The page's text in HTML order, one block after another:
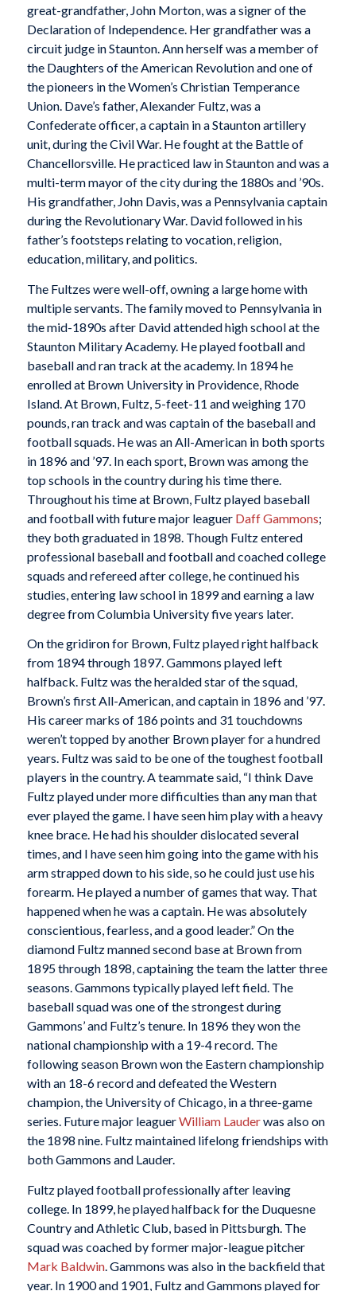
great-grandfather, John Morton, was a signer of the
Declaration of Independence. Her grandfather was a
circuit judge in Staunton. Ann herself was a member of
the Daughters of the American Revolution and one of
the pioneers in the Women’s Christian Temperance
Union. Dave’s father, Alexander Fultz, was a
Confederate officer, a captain in a Staunton artillery
unit, during the Civil War. He fought at the Battle of
Chancellorsville. He practiced law in Staunton and was a
multi-term mayor of the city during the 1880s and ’90s.
His grandfather, John Davis, was a Pennsylvania captain
during the Revolutionary War. David followed in his
father’s footsteps relating to vocation, religion,
education, military, and politics.
The Fultzes were well-off, owning a large home with
multiple servants. The family moved to Pennsylvania in
the mid-1890s after David attended high school at the
Staunton Military Academy. He played football and
baseball and ran track at the academy. In 1894 he
enrolled at Brown University in Providence, Rhode
Island. At Brown, Fultz, 5-feet-11 and weighing 170
pounds, ran track and was captain of the baseball and
football squads. He was an All-American in both sports
in 1896 and ’97. In each sport, Brown was among the
top schools in the country during his time there.
Throughout his time at Brown, Fultz played baseball
and football with future major leaguer Daff Gammons;
they both graduated in 1898. Though Fultz entered
professional baseball and football and coached college
squads and refereed after college, he continued his
studies, entering law school in 1899 and earning a law
degree from Columbia University five years later.
On the gridiron for Brown, Fultz played right halfback
from 1894 through 1897. Gammons played left
halfback. Fultz was the heralded star of the squad,
Brown’s first All-American, and captain in 1896 and ’97.
His career marks of 186 points and 31 touchdowns
weren’t topped by another Brown player for a hundred
years. Fultz was said to be one of the toughest football
players in the country. A teammate said, “I think Dave
Fultz played under more difficulties than any man that
ever played the game. I have seen him play with a heavy
knee brace. He had his shoulder dislocated several
times, and I have seen him going into the game with his
arm strapped down to his side, so he could just use his
forearm. He played a number of games that way. That
happened when he was a captain. He was absolutely
conscientious, fearless, and a good leader.” On the
diamond Fultz manned second base at Brown from
1895 through 1898, captaining the team the latter three
seasons. Gammons typically played left field. The
baseball squad was one of the strongest during
Gammons’ and Fultz’s tenure. In 1896 they won the
national championship with a 19-4 record. The
following season Brown won the Eastern championship
with an 18-6 record and defeated the Western
champion, the University of Chicago, in a three-game
series. Future major leaguerWilliam Lauderwas also on
the 1898 nine. Fultz maintained lifelong friendships with
both Gammons and Lauder.
Fultz played football professionally after leaving
college. In 1899, he played halfback for the Duquesne
Country and Athletic Club, based in Pittsburgh. The
squad was coached by former major-league pitcher
Mark Baldwin. Gammons was also in the backfield that
year. In 1900 and 1901, Fultz and Gammons played for